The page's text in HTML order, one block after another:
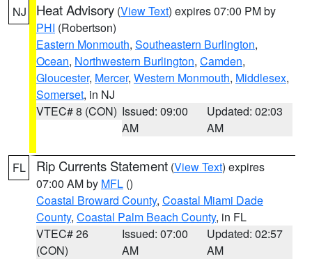
NJ Heat Advisory (View Text) expires 07:00 PM by
PHI (Robertson)
Eastern Monmouth, Southeastern Burlington,
Ocean, Northwestern Burlington, Camden,
Gloucester, Mercer, Western Monmouth, Middlesex,
Somerset, in NJ
VTEC# 8 (CON) Issued: 09:00
AM
Updated: 02:03
AM
FL Rip Currents Statement (View Text) expires
07:00 AM by MFL ()
Coastal Broward County, Coastal Miami Dade
County, Coastal Palm Beach County, in FL
VTEC# 26
(CON)
Issued: 07:00
AM
Updated: 02:57
AM